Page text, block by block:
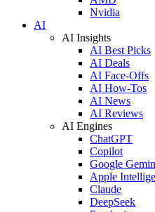
Nvidia
AI
AI Insights
AI Best Picks
AI Deals
AI Face-Offs
AI How-Tos
AI News
AI Reviews
AI Engines
ChatGPT
Copilot
Google
Apple
Claude
DeepSeek